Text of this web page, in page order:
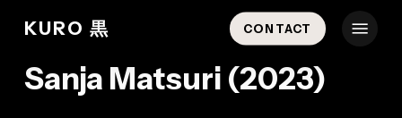
content
KURO 黒 CONTACT
Sanja Matsuri (2023)